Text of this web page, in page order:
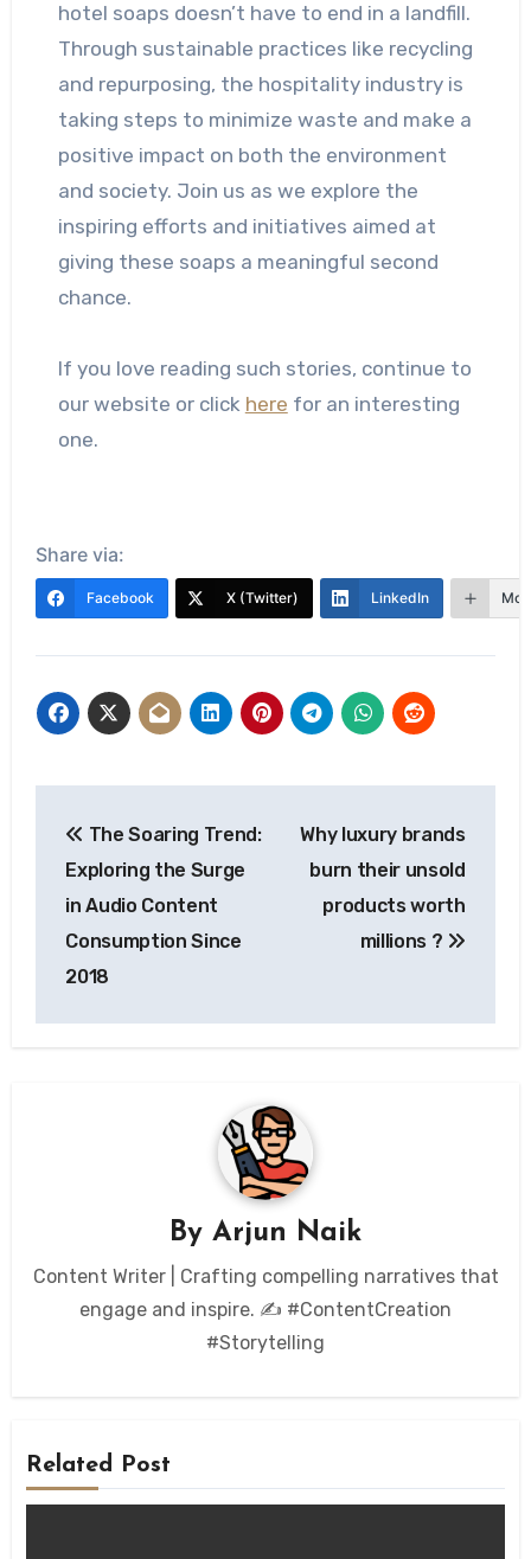
hotel soaps doesn’t have to end in a landfill.
Through sustainable practices like recycling
and repurposing, the hospitality industry is
taking steps to minimize waste and make a
positive impact on both the environment
and society. Join us as we explore the
inspiring efforts and initiatives aimed at
giving these soaps a meaningful second
chance.
If you love reading such stories, continue to
our website or click here for an interesting
one.
Share via:
Facebook X (Twitter) LinkedIn
navigation
The Soaring Trend:
Exploring the Surge
in Audio Content
Consumption Since
2018
Why luxury brands
burn their unsold
products worth
millions ?
By Arjun Naik
Content Writer | Crafting compelling narratives that
engage and inspire. ✍️ #ContentCreation
#Storytelling
Related Post